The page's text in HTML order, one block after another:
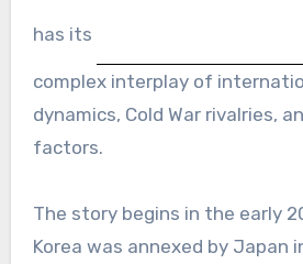
has its
complex interplay of
dynamics, Cold War rivalries,
factors.
The story begins in the early
Korea was annexed by Japan